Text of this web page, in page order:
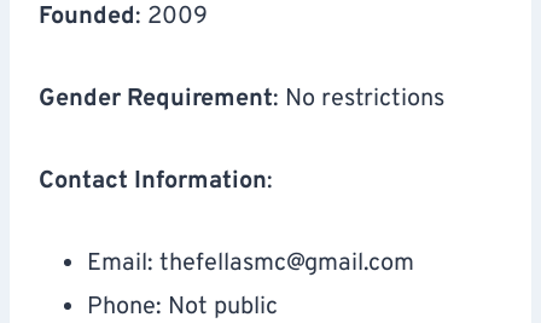
Founded: 2009
Gender Requirement: No restrictions
Contact Information:
Email: thefellasmc@gmail.com
Phone: Not public